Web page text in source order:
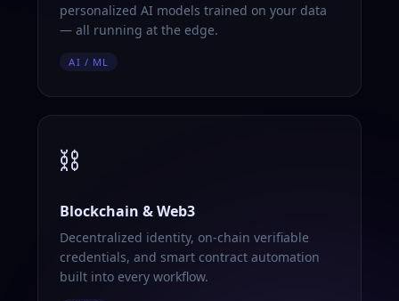
personalized AI models trained on your data
— all running at the edge.
AI / ML
⛓️
Blockchain & Web3
Decentralized identity, on-chain verifiable
credentials, and smart contract automation
built into every workflow.